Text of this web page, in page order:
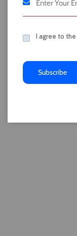
I agree to the
Subscribe